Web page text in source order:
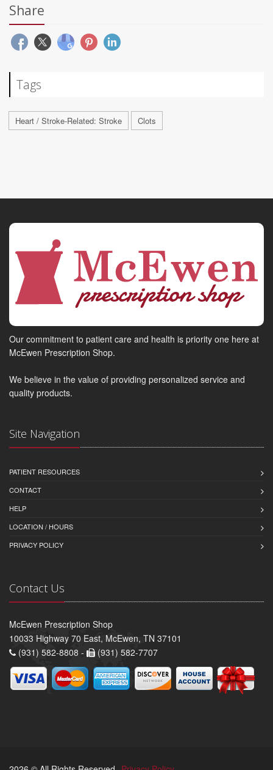
Share
Tags
Heart / Stroke-Related: Stroke Clots
Our commitment to patient care and health is priority one here at
McEwen Prescription Shop.
We believe in the value of providing personalized service and
quality products.
Site Navigation
PATIENT RESOURCES
CONTACT
HELP
LOCATION / HOURS
PRIVACY POLICY
Contact Us
McEwen Prescription Shop
10033 Highway 70 East, McEwen, TN 37101
(931) 582-8808 -
(931) 582-7707